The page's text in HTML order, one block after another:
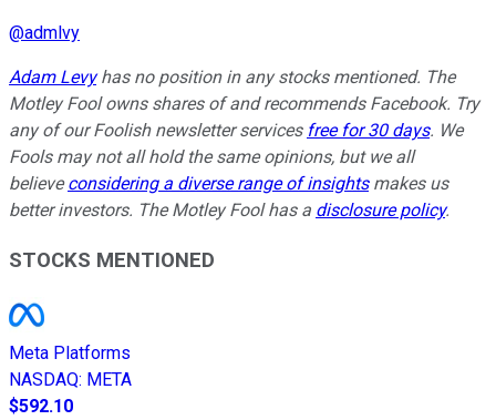
@admlvy
Adam Levyhas no position in any stocks mentioned. The
Motley Fool owns shares of and recommends Facebook. Try
any of our Foolish newsletter services free for 30 days. We
Fools may not all hold the same opinions, but we all
believeconsidering a diverse range of insightsmakes us
better investors. The Motley Fool has a disclosure policy.
STOCKS MENTIONED
Meta Platforms
NASDAQ: META
$592.10